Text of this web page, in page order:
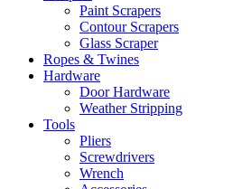
Paint Scrapers
Contour Scrapers
Glass Scraper
Ropes & Twines
Hardware
Door Hardware
Weather Stripping
Tools
Pliers
Screwdrivers
Wrench